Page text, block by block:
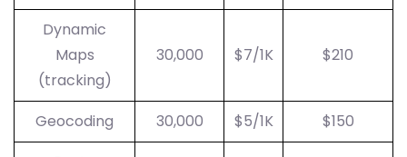
Dynamic
Maps
(tracking)
30,000 $7/1K $210
Geocoding 30,000 $5/1K
$150